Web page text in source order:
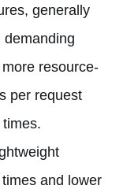
generally
demanding
resource-
per request
and lower